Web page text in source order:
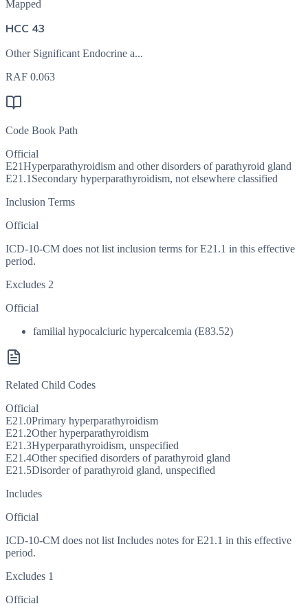
Mapped
HCC 43
Other Significant Endocrine a...
RAF 0.063
Code Book Path
Official
E21Hyperparathyroidism and other disorders of parathyroid gland
E21.1 Secondary hyperparathyroidism, not elsewhere classified
Inclusion Terms
Official
ICD-10-CM does not list inclusion terms for E21.1 in this effective
period.
Excludes 2
Official
familial hypocalciuric hypercalcemia (E83.52)
Related Child Codes
Official
E21.0Primary hyperparathyroidism
E21.2Other hyperparathyroidism
E21.3Hyperparathyroidism, unspecified
E21.4Other specified disorders of parathyroid gland
E21.5Disorder of parathyroid gland, unspecified
Includes
Official
ICD-10-CM does not list Includes notes for E21.1 in this effective
period.
Excludes 1
Official